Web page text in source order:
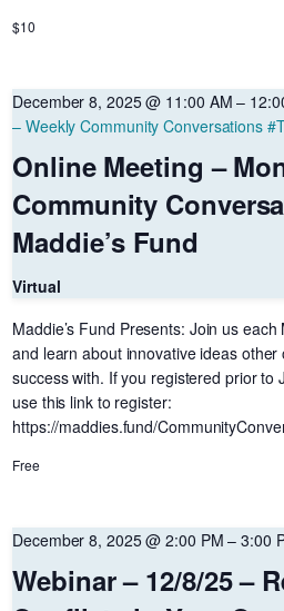
$10
Online Meeting –
Community
Maddie’s Fund
December 8, 2025 @ 11:00 AM –
– Weekly Community Conversations
Virtual
Maddie’s Fund Presents: Join us
and learn about innovative ideas
success with. If you registered prior
use this link to register:
https://maddies.fund/
Free
Webinar – 12/8/25 –
December 8, 2025 @ 2:00 PM –3:00